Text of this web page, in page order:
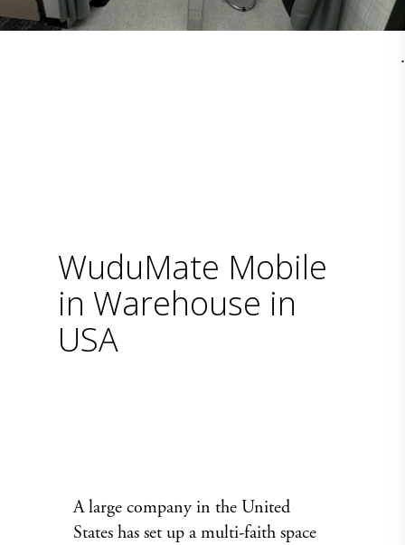
.
WuduMate Mobile
in Warehouse in
USA
A large company in the United
States has set up a multi-faith space